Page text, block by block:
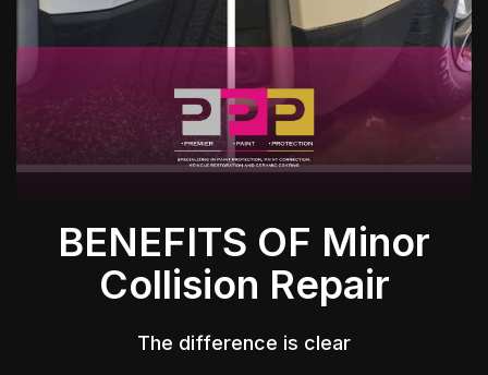
BENEFITS OF Minor
Collision Repair
The difference is clear